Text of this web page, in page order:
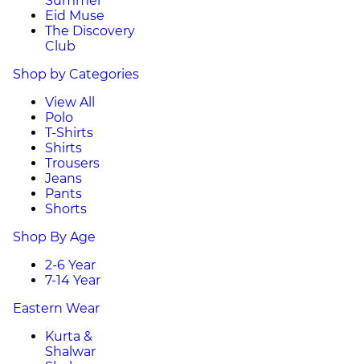
Eid Muse
The Discovery
Club
Shop by Categories
View All
Polo
T-Shirts
Shirts
Trousers
Jeans
Pants
Shorts
Shop By Age
2-6 Year
7-14 Year
Eastern Wear
Kurta &
Shalwar